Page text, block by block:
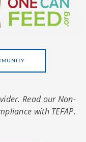
Read our Non-
with TEFAP.